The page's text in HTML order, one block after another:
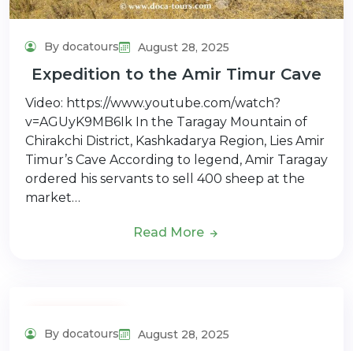
By docatours August 28, 2025
Expedition to the Amir Timur Cave
Video: https://www.youtube.com/watch?
v=AGUyK9MB6Ik In the Taragay Mountain of
Chirakchi District, Kashkadarya Region, Lies Amir
Timur’s Cave According to legend, Amir Taragay
ordered his servants to sell 400 sheep at the
market…
Read More
By docatours August 28, 2025